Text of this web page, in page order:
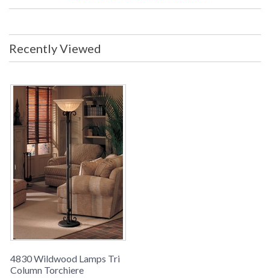
Learn more about California Proposition 65
Recently Viewed
4830 Wildwood Lamps Tri
Column Torchiere